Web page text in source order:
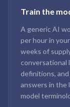
Train the
A generic AI
per hour in
weeks of
conversational
definitions,
answers in the
model